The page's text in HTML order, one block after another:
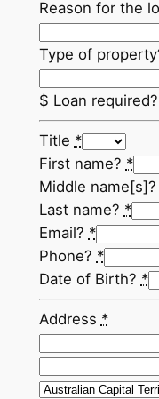
Reason for the
Type of
$ Loan required?
Title *
First name? *
Middle name[s]?
Last name? *
Email? *
Phone? *
Date of Birth? *
Address *